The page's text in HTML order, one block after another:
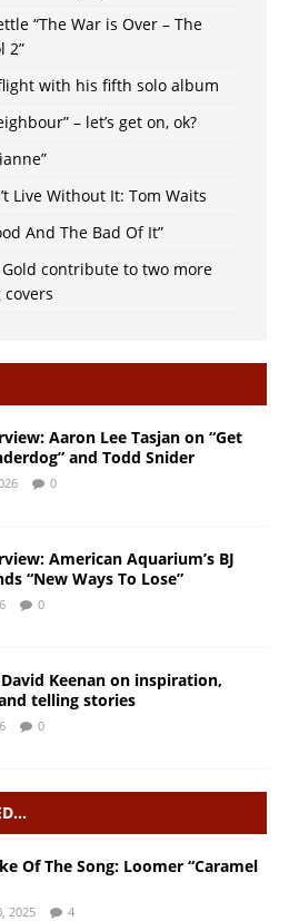
“The War is Over – The
2”
with his fifth solo album
– let’s get on, ok?
Live Without It: Tom Waits
And The Bad Of It”
contribute to two more
Aaron Lee Tasjan on “Get
and Todd Snider
0
American Aquarium’s BJ
“New Ways To Lose”
0
Keenan on inspiration,
telling stories
0
Of The Song: Loomer “Caramel
2025 4